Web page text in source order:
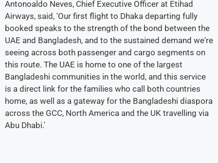
Antonoaldo Neves, Chief Executive Officer at Etihad
Airways, said, 'Our first flight to Dhaka departing fully
booked speaks to the strength of the bond between the
UAE and Bangladesh, and to the sustained demand we're
seeing across both passenger and cargo segments on
this route. The UAE is home to one of the largest
Bangladeshi communities in the world, and this service
is a direct link for the families who call both countries
home, as well as a gateway for the Bangladeshi diaspora
across the GCC, North America and the UK travelling via
Abu Dhabi.'